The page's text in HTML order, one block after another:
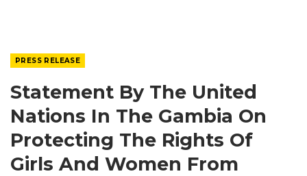
PRESS RELEASE
Statement By The United
Nations In The Gambia On
Protecting The Rights Of
Girls And Women From